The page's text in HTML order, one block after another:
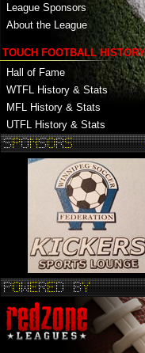
League Sponsors
About the League
TOUCH FOOTBALL HISTORY
Hall of Fame
WTFL History & Stats
MFL History & Stats
UTFL History & Stats